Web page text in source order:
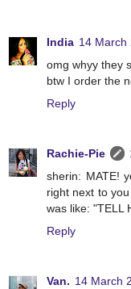
India 14 March
omg whyy they
btw I order the
Reply
Rachie-Pie
sherin: MATE!
right next to
was like: "TELL
Reply
Van. 14 March